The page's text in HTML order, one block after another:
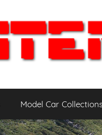
Model Car